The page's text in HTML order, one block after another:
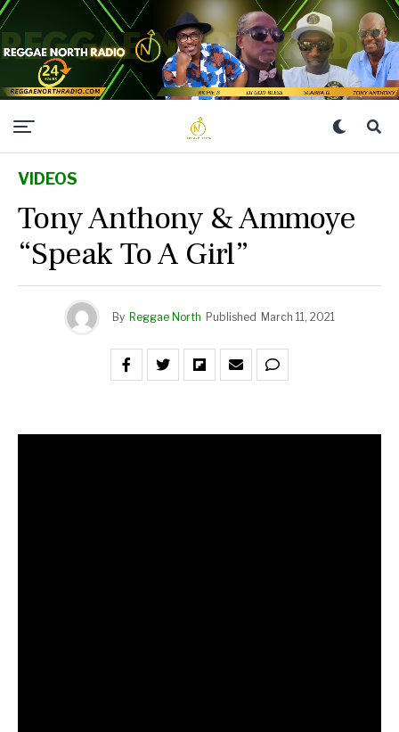
VIDEOS
Tony Anthony & Ammoye
“Speak To A Girl”
By Reggae North Published March 11, 2021